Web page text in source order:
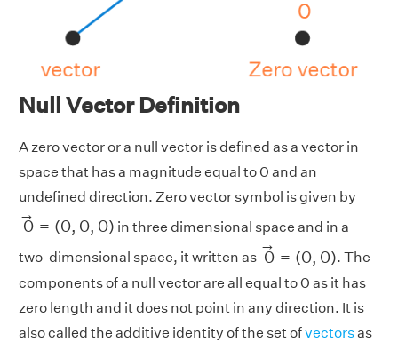
Null Vector Definition
A zero vector or a null vector is defined as a vector in
space that has a magnitude equal to 0 and an
undefined direction. Zero vector symbol is given by
→
0 = (0, 0, 0) in three dimensional space and in a
two-dimensional space, it written as
→
0 = (0, 0)
0→
. The
components of a null vector are all equal to 0 as it has
zero length and it does not point in any direction. It is
also called the additive identity of the set ofvectorsas